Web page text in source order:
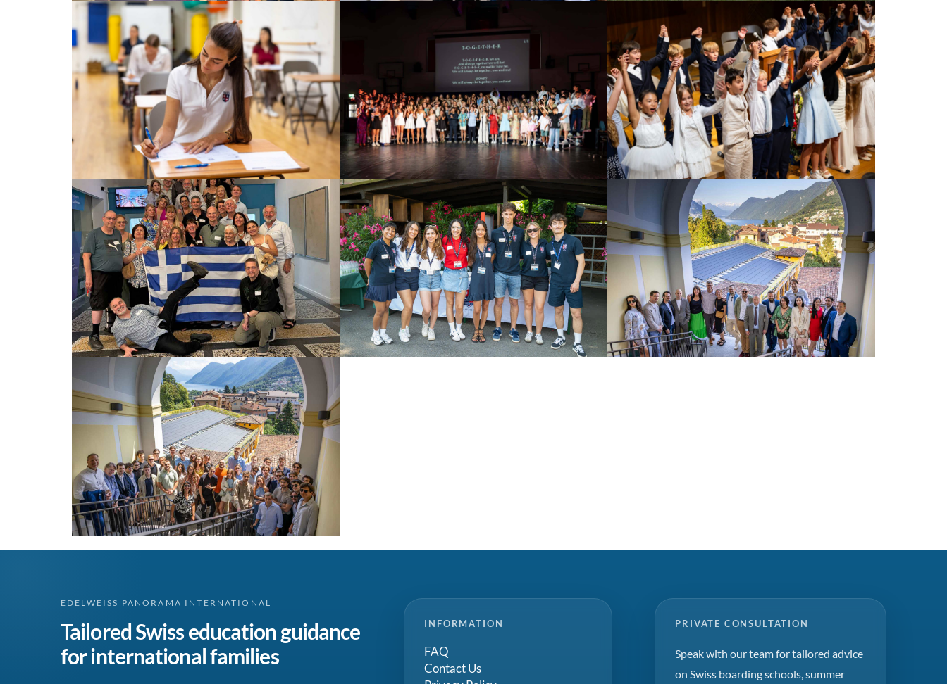
EDELWEISS PANORAMA INTERNATIONAL
Tailored Swiss education guidance
for international families
INFORMATION
FAQ
Contact Us
PRIVATE CONSULTATION
Speak with our team for tailored advice
on Swiss boarding schools, summer